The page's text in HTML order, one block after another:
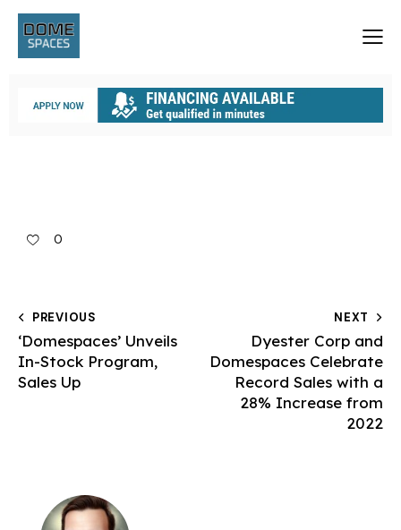
0
PREVIOUS
‘Domespaces’ Unveils
In-Stock Program,
Sales Up
NEXT
Dyester Corp and
Domespaces Celebrate
Record Sales with a
28% Increase from
2022